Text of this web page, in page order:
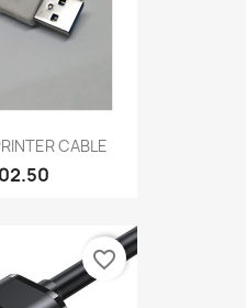
CABLE
favorite_border